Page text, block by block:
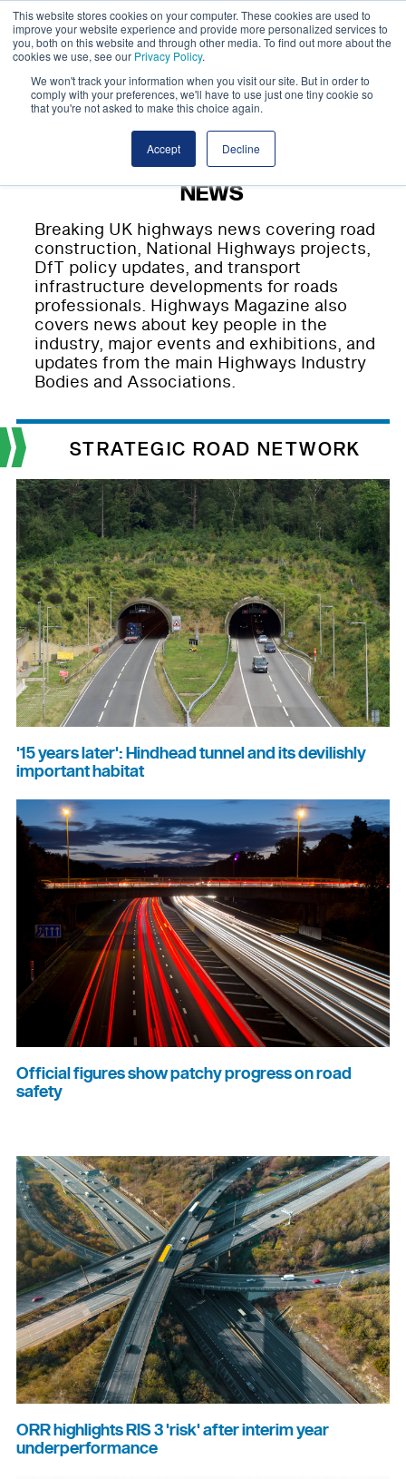
This website stores cookies on your computer. These cookies are used to
improve your website experience and provide more personalized services to
you, both on this website and through other media. To find out more about the
cookies we use, see our Privacy Policy.
We won't track your information when you visit our site. But in order to
comply with your preferences, we'll have to use just one tiny cookie so
that you're not asked to make this choice again.
Accept Decline
NEWS
Breaking UK highways news covering road
construction, National Highways projects,
DfT policy updates, and transport
infrastructure developments for roads
professionals. Highways Magazine also
covers news about key people in the
industry, major events and exhibitions, and
updates from the main Highways Industry
Bodies and Associations.
STRATEGIC ROAD NETWORK
'15 years later': Hindhead tunnel and its devilishly
important habitat
Official figures show patchy progress on road
safety
ORR highlights RIS 3 'risk' after interim year
underperformance